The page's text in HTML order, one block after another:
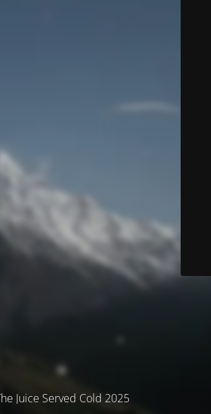
Juice Served Cold 2025